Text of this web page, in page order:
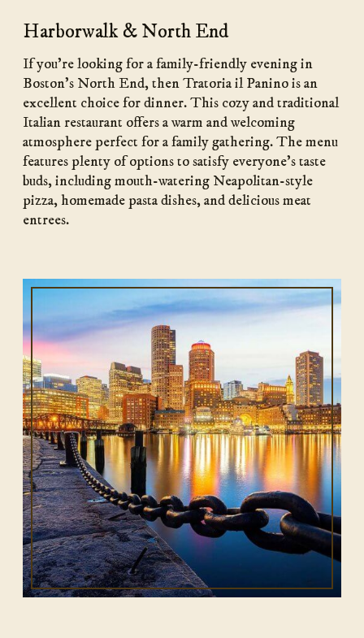
Harborwalk & North End
If you’re looking for a family-friendly evening in
Boston’s North End, then Tratoria il Panino is an
excellent choice for dinner. This cozy and traditional
Italian restaurant offers a warm and welcoming
atmosphere perfect for a family gathering. The menu
features plenty of options to satisfy everyone’s taste
buds, including mouth-watering Neapolitan-style
pizza, homemade pasta dishes, and delicious meat
entrees.